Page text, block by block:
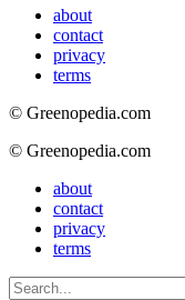
about
contact
privacy
terms
© Greenopedia.com
© Greenopedia.com
about
contact
privacy
terms